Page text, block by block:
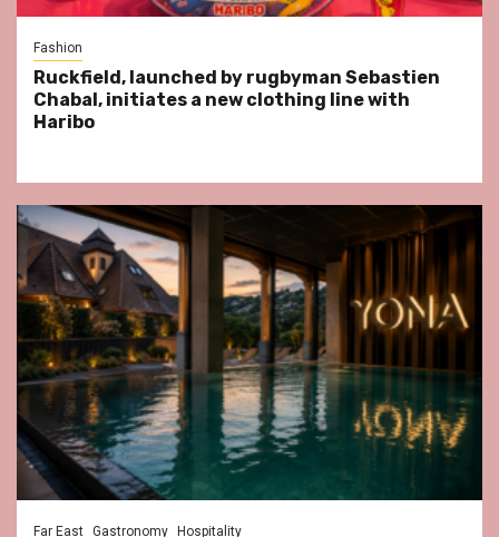
Fashion
Ruckfield, launched by rugbyman Sebastien
Chabal, initiates a new clothing line with
Haribo
Far East Gastronomy Hospitality